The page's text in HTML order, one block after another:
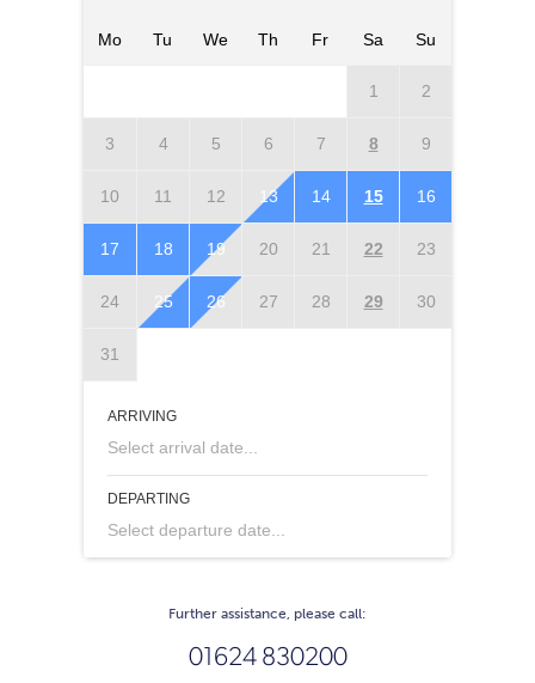
Mo Tu We Th Fr Sa Su
1 2
3 4 5 6 7 8 9
10 11 12 13 14 15 16
17 18 19 20 21 22 23
24 25 26 27 28 29 30
31
ARRIVING
Select arrival date...
DEPARTING
Select departure date...
Further assistance, please call:
01624 830200